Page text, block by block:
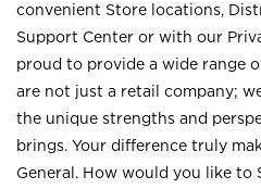
convenient Store locations,
Support Center or with our
proud to provide a wide range
are not just a retail company;
the unique strengths and
brings. Your difference truly
General. How would you like to